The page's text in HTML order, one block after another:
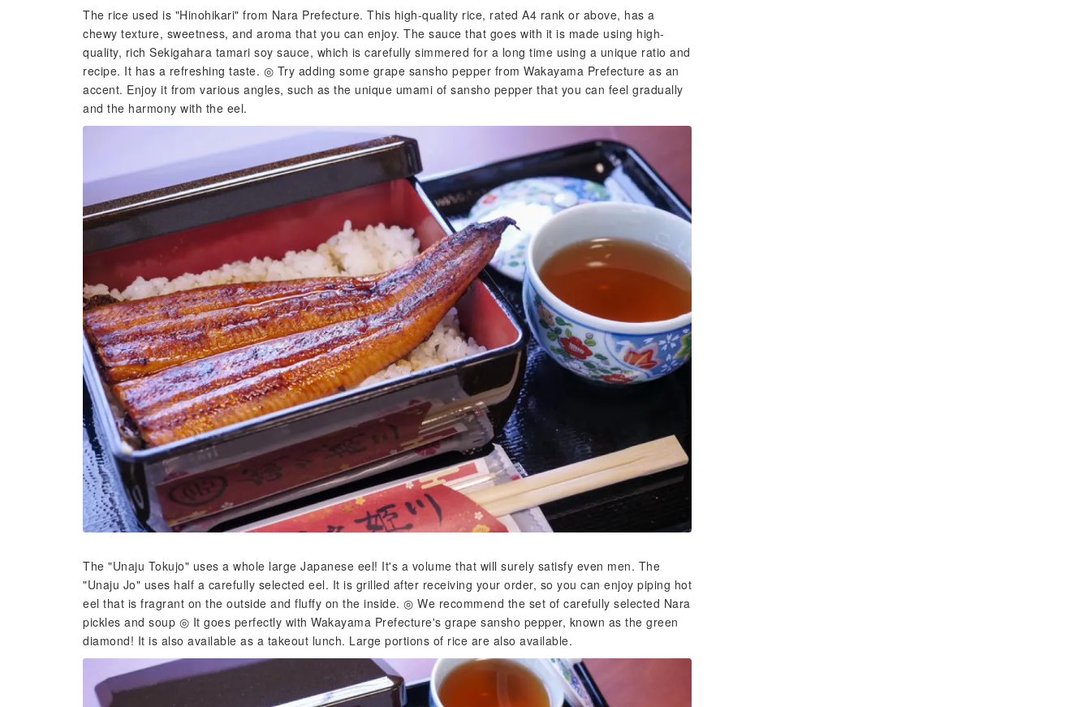
The rice used is "Hinohikari" from Nara Prefecture. This high-quality rice, rated A4 rank or above, has a
chewy texture, sweetness, and aroma that you can enjoy. The sauce that goes with it is made using high-
quality, rich Sekigahara tamari soy sauce, which is carefully simmered for a long time using a unique ratio and
recipe. It has a refreshing taste. ◎ Try adding some grape sansho pepper from Wakayama Prefecture as an
accent. Enjoy it from various angles, such as the unique umami of sansho pepper that you can feel gradually
and the harmony with the eel.
The "Unaju Tokujo" uses a whole large Japanese eel! It's a volume that will surely satisfy even men. The
"Unaju Jo" uses half a carefully selected eel. It is grilled after receiving your order, so you can enjoy piping hot
eel that is fragrant on the outside and fluffy on the inside. ◎ We recommend the set of carefully selected Nara
pickles and soup ◎ It goes perfectly with Wakayama Prefecture's grape sansho pepper, known as the green
diamond! It is also available as a takeout lunch. Large portions of rice are also available.